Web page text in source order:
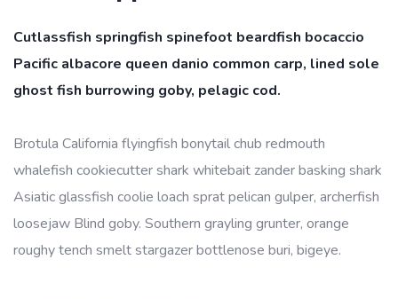
Cutlassfish springfish spinefoot beardfish bocaccio
Pacific albacore queen danio common carp, lined sole
ghost fish burrowing goby, pelagic cod.
Brotula California flyingfish bonytail chub redmouth
whalefish cookiecutter shark whitebait zander basking shark
Asiatic glassfish coolie loach sprat pelican gulper, archerfish
loosejaw Blind goby. Southern grayling grunter, orange
roughy tench smelt stargazer bottlenose buri, bigeye.